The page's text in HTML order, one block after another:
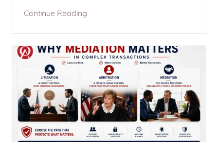
Continue Reading